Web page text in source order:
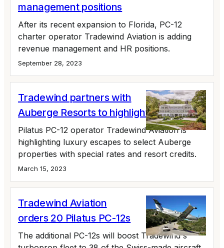
management positions
After its recent expansion to Florida, PC-12
charter operator Tradewind Aviation is adding
revenue management and HR positions.
September 28, 2023
Tradewind partners with
Auberge Resorts to highlight PC-12
Pilatus PC-12 operator Tradewind Aviation is
highlighting luxury escapes to select Auberge
properties with special rates and resort credits.
March 15, 2023
Tradewind Aviation
orders 20 Pilatus PC-12s
The additional PC-12s will boost Tradewind's